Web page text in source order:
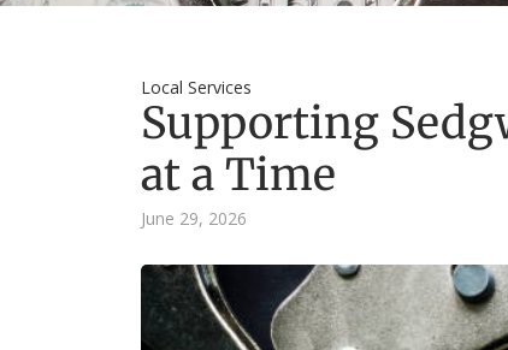
Local Services
Supporting
at a Time
June 29, 2026